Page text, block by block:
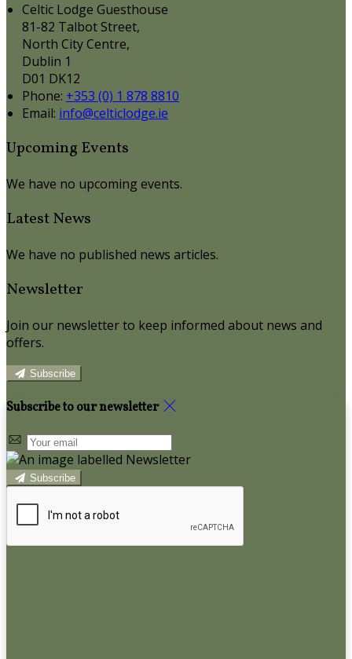
Celtic Lodge Guesthouse
81-82 Talbot Street,
North City Centre,
Dublin 1
D01 DK12
Phone: +353 (0) 1 878 8810
Email: info@celticlodge.ie
Upcoming Events
We have no upcoming events.
Latest News
We have no published news articles.
Newsletter
Join our newsletter to keep informed about news and
offers.
Subscribe
Subscribe to our newsletter
Subscribe